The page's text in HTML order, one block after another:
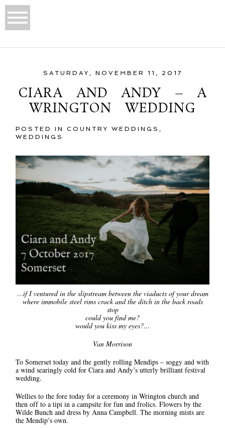
SATURDAY, NOVEMBER 11, 2017
CIARA AND ANDY – A
WRINGTON WEDDING
POSTED INCOUNTRY WEDDINGS ,
WEDDINGS
…if I ventured in the slipstream between the viaducts of your dream
where immobile steel rims crack and the ditch in the back roads
stop
could you find me?
would you kiss my eyes?…
Van Morrison
To Somerset today and the gently rolling Mendips – soggy and with
a wind searingly cold for Ciara and Andy’s utterly brilliant festival
wedding.
Wellies to the fore today for a ceremony in Wrington church and
then off to a tipi in a campsite for fun and frolics. Flowers by the
Wilde Bunch and dress by Anna Campbell. The morning mists are
the Mendip’s own.